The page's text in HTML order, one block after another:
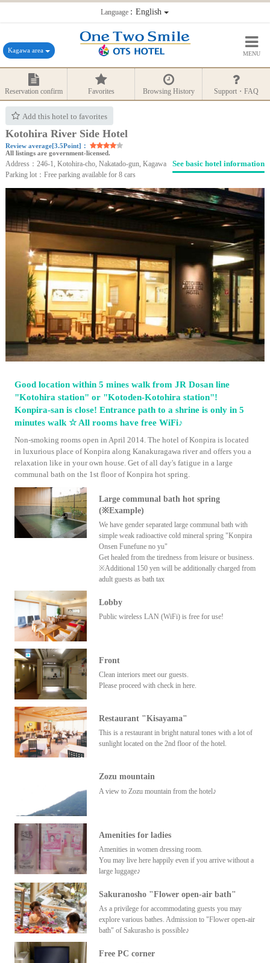
Language：English
Kagawa area MENU
Reservation confirm Favorites Browsing History Support・FAQ
Add this hotel to favorites
Kotohira River Side Hotel
Review average[3.5Point]：
All listings are government-licensed.
Address：246-1, Kotohira-cho, Nakatado-gun, Kagawa
Parking lot：Free parking available for 8 cars
See basic hotel information
Good location within 5 mines walk from JR Dosan line
"Kotohira station" or "Kotoden-Kotohira station"!
Konpira-san is close! Entrance path to a shrine is only in 5
minutes walk ☆ All rooms have free WiFi♪
Non-smoking rooms open in April 2014. The hotel of Konpira is located
in luxurious place of Konpira along Kanakuragawa river and offers you a
relaxation like in your own house. Get of all day's fatigue in a large
communal bath on the 1st floor of Konpira hot spring.
Large communal bath hot spring
(※Example)
We have gender separated large communal bath with
simple weak radioactive cold mineral spring "Konpira
Onsen Funefune no yu"
Get healed from the tiredness from leisure or business.
※Additional 150 yen will be additionally charged from
adult guests as bath tax
Lobby
Public wireless LAN (WiFi) is free for use!
Front
Clean interiors meet our guests.
Please proceed with check in here.
Restaurant "Kisayama"
This is a restaurant in bright natural tones with a lot of
sunlight located on the 2nd floor of the hotel.
Zozu mountain
A view to Zozu mountain from the hotel♪
Amenities for ladies
Amenities in women dressing room.
You may live here happily even if you arrive without a
large luggage♪
Sakuranosho "Flower open-air bath"
As a privilege for accommodating guests you may
explore various bathes. Admission to "Flower open-air
bath" of Sakurasho is possible♪
Free PC corner